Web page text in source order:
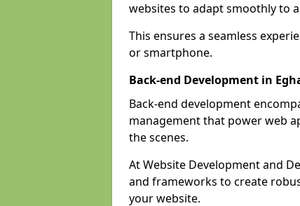
websites to adapt smoothly to
This ensures a seamless
or smartphone.
Back-end Development in
Back-end development
management that power web
the scenes.
At Website Development and
and frameworks to create
your website.